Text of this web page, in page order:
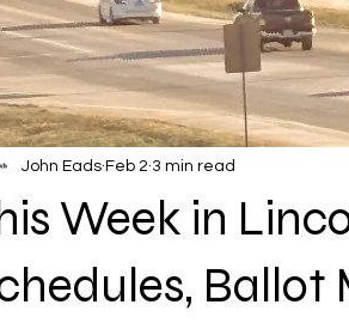
Week in
Ballot
John Eads Feb 2 3 min read